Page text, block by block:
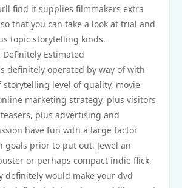
find it supplies filmmakers extra
that you can take a look at trial and
topic storytelling kinds.
Definitely Estimated
definitely operated by way of with
level of quality, movie
marketing strategy, plus visitors
plus advertising and
have fun with a large factor
prior to put out. Jewel an
or perhaps compact indie flick,
definitely would make your dvd